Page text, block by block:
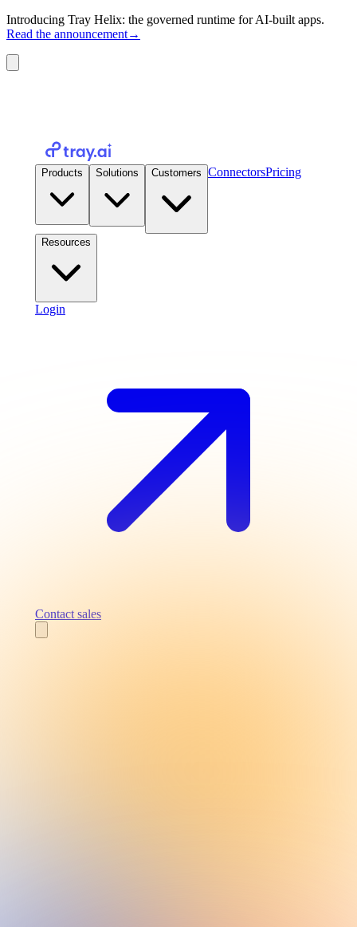
Introducing Tray Helix: the governed runtime for AI-built apps.
Read the announcement→
Products Solutions Customers ConnectorsPricing
Resources
Login
Contact sales